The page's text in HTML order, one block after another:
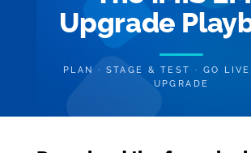
Upgrade
PLAN · STAGE & TEST · GO
UPGRADE